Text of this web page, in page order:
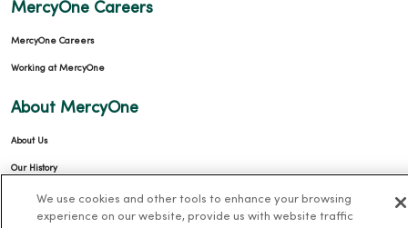
MercyOne Careers
MercyOne Careers
Working at MercyOne
About MercyOne
About Us
Our History
Leadership
Community Health
We use cookies and other tools to enhance your browsing
experience on our website, provide us with website traffic